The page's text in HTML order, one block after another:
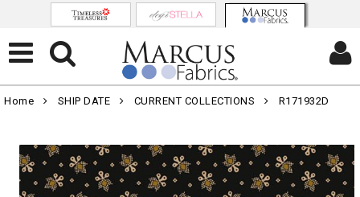
Home SHIP DATE CURRENT COLLECTIONS R171932D